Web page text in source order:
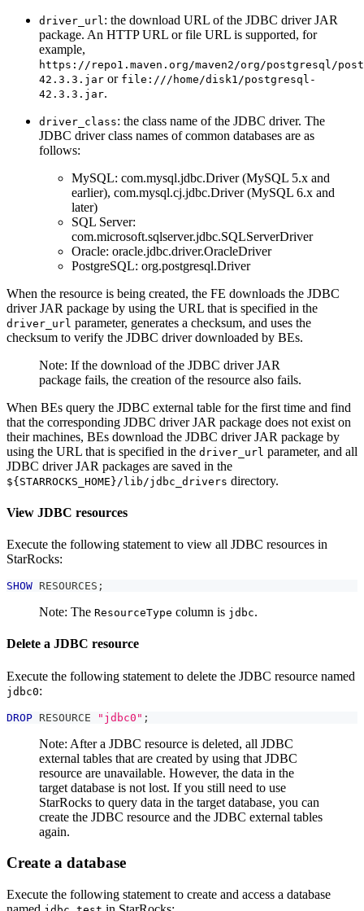
driver_url : the download URL of the JDBC driver JAR
package. An HTTP URL or file URL is supported, for
example,
https://repo1.maven.org/maven2/org/postgresql/
42.3.3.jar or file:///home/disk1/postgresql-
42.3.3.jar.
driver_class: the class name of the JDBC driver. The
JDBC driver class names of common databases are as
follows:
MySQL: com.mysql.jdbc.Driver (MySQL 5.x and
earlier), com.mysql.cj.jdbc.Driver (MySQL 6.x and
later)
SQL Server:
com.microsoft.sqlserver.jdbc.SQLServerDriver
Oracle: oracle.jdbc.driver.OracleDriver
PostgreSQL: org.postgresql.Driver
When the resource is being created, the FE downloads the JDBC
driver JAR package by using the URL that is specified in the
driver_url parameter, generates a checksum, and uses the
checksum to verify the JDBC driver downloaded by BEs.
Note: If the download of the JDBC driver JAR
package fails, the creation of the resource also fails.
When BEs query the JDBC external table for the first time and find
that the corresponding JDBC driver JAR package does not exist on
their machines, BEs download the JDBC driver JAR package by
using the URL that is specified in the driver_url parameter, and all
JDBC driver JAR packages are saved in the
${STARROCKS_HOME}/lib/jdbc_drivers directory.
View JDBC resources
Execute the following statement to view all JDBC resources in
StarRocks:
SHOW RESOURCES ;
Note: The ResourceType column is jdbc.
Delete a JDBC resource
Execute the following statement to delete the JDBC resource named
jdbc0:
DROP RESOURCE "jdbc0" ;
Note: After a JDBC resource is deleted, all JDBC
external tables that are created by using that JDBC
resource are unavailable. However, the data in the
target database is not lost. If you still need to use
StarRocks to query data in the target database, you can
create the JDBC resource and the JDBC external tables
again.
Create a database
Execute the following statement to create and access a database